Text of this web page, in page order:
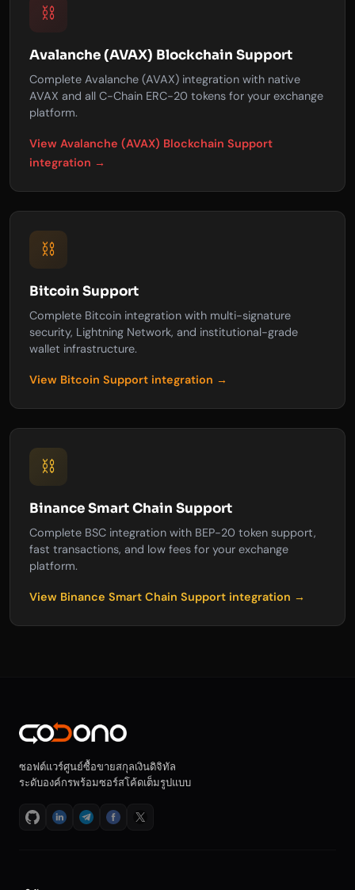
⛓️
Avalanche (AVAX) Blockchain Support
Complete Avalanche (AVAX) integration with native
AVAX and all C-Chain ERC-20 tokens for your exchange
platform.
View Avalanche (AVAX) Blockchain Support
integration →
⛓️
Bitcoin Support
Complete Bitcoin integration with multi-signature
security, Lightning Network, and institutional-grade
wallet infrastructure.
View Bitcoin Support integration →
⛓️
Binance Smart Chain Support
Complete BSC integration with BEP-20 token support,
fast transactions, and low fees for your exchange
platform.
View Binance Smart Chain Support integration →
ซอฟต์แวร์ศูนย์ซื้อขายสกุลเงินดิจิทัล
ระดับองค์กรพร้อมซอร์สโค้ดเต็มรูปแบบ